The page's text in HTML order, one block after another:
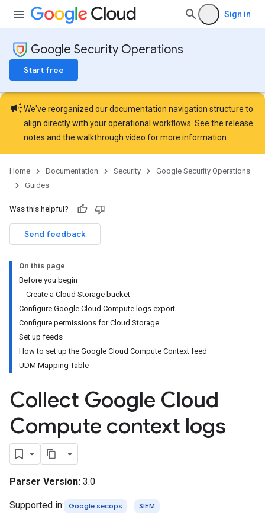
Sign in
Google Security Operations
Start free
campaignWe've reorganized our documentation navigation structure to
align directly with your operational workflows. See the release
notes and the walkthrough video for more information.
Home Documentation Security
Google Security Operations
Guides
Was this helpful?
Send feedback
On this page
Before you begin
Create a Cloud Storage bucket
Configure Google Cloud Compute logs export
Configure permissions for Cloud Storage
Set up feeds
How to set up the Google Cloud Compute Context feed
UDM Mapping Table
Collect Google Cloud
Compute context logs
Parser Version: 3.0
Supported in: Google secops SIEM